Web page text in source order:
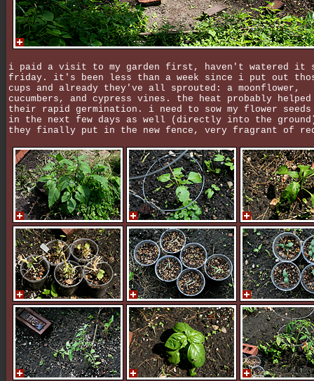
i paid a visit to my garden first, haven't watered it
friday. it's been less than a week since i put out
cups and already they've all sprouted: a moonflower,
cucumbers, and cypress vines. the heat probably
their rapid germination. i need to sow my flower
in the next few days as well (directly into the
they finally put in the new fence, very fragrant of